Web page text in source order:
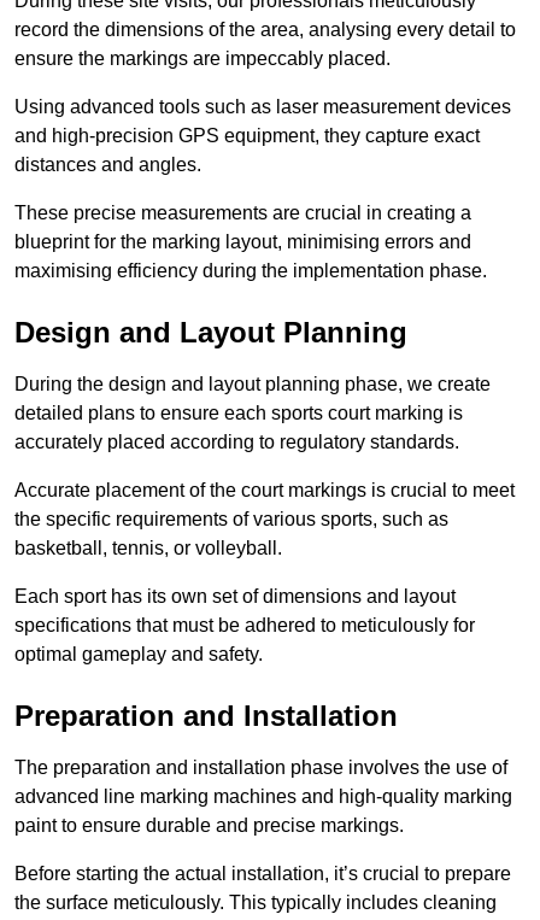
record the dimensions of the area, analysing every detail to
ensure the markings are impeccably placed.
Using advanced tools such as laser measurement devices
and high-precision GPS equipment, they capture exact
distances and angles.
These precise measurements are crucial in creating a
blueprint for the marking layout, minimising errors and
maximising efficiency during the implementation phase.
Design and Layout Planning
During the design and layout planning phase, we create
detailed plans to ensure each sports court marking is
accurately placed according to regulatory standards.
Accurate placement of the court markings is crucial to meet
the specific requirements of various sports, such as
basketball, tennis, or volleyball.
Each sport has its own set of dimensions and layout
specifications that must be adhered to meticulously for
optimal gameplay and safety.
Preparation and Installation
The preparation and installation phase involves the use of
advanced line marking machines and high-quality marking
paint to ensure durable and precise markings.
Before starting the actual installation, it’s crucial to prepare
the surface meticulously. This typically includes cleaning